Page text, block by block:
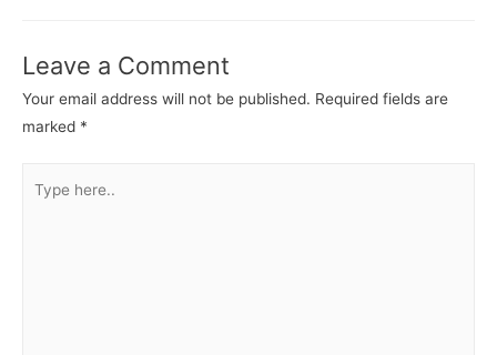
Leave a Comment
Your email address will not be published. Required fields are
marked *